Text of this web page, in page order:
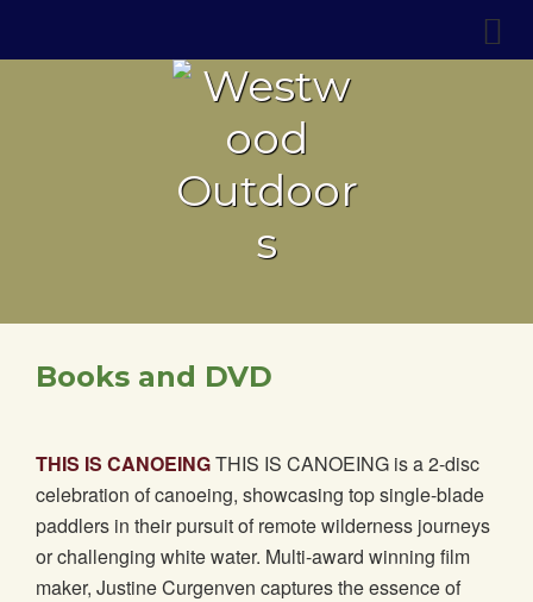
Books and DVD
THIS IS CANOEINGTHIS IS CANOEING is a 2-disc
celebration of canoeing, showcasing top single-blade
paddlers in their pursuit of remote wilderness journeys
or challenging white water. Multi-award winning film
maker, Justine Curgenven captures the essence of